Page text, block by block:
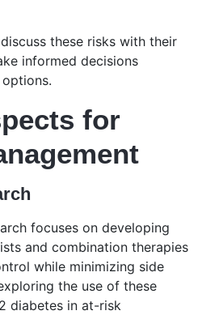
these risks with their
informed decisions
for
focuses on developing
and combination therapies
while minimizing side
the use of these
diabetes in at-risk